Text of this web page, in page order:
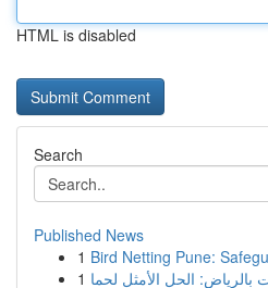
HTML is disabled
Search
Published News
1 Bird Netting Pune:
1